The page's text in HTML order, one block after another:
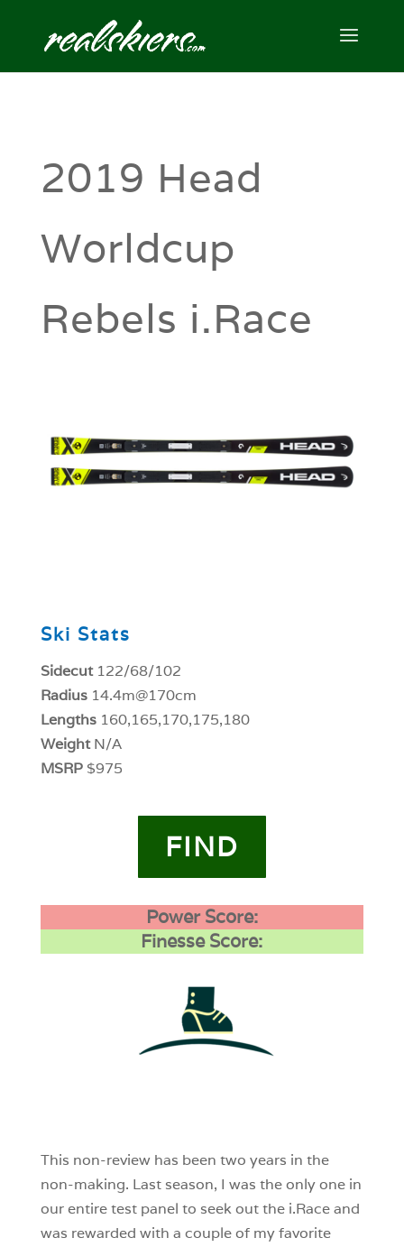
2019 Head
Worldcup
Rebels i.Race
Ski Stats
Sidecut122/68/102
Radius14.4m@170cm
Lengths160,165,170,175,180
WeightN/A
MSRP$975
FIND
Power Score:
Finesse Score:
This non-review has been two years in the
non-making. Last season, I was the only one in
our entire test panel to seek out the i.Race and
was rewarded with a couple of my favorite